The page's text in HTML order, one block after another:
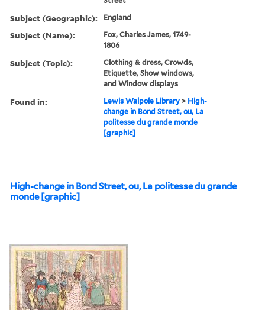
Subject (Geographic): England
Subject (Name):
Fox, Charles James, 1749-
1806
Subject (Topic):
Clothing & dress, Crowds,
Etiquette, Show windows,
and Window displays
Found in: Lewis Walpole Library > High-
change in Bond Street, ou, La
politesse du grande monde
[graphic]
High-change in Bond Street, ou, La politesse du grande
monde [graphic]